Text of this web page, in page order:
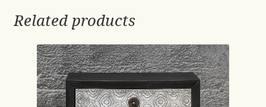
Related products